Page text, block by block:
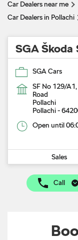
Car Dealers near me
Car Dealers in Pollachi
SGA Škoda
SGA Cars
SF No 129/
Road
Pollachi
Pollachi-
Open until
Sales
Call